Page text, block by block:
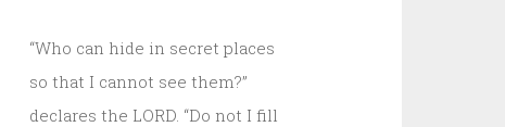
“Who can hide in secret places
so that I cannot see them?”
declares the LORD. “Do not I fill